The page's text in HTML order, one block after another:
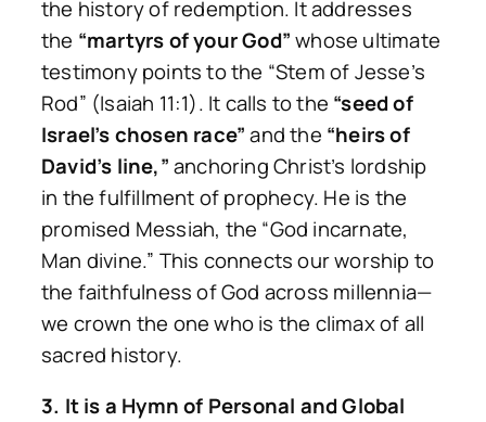
the history of redemption. It addresses
the “martyrs of your God”whose ultimate
testimony points to the “Stem of Jesse’s
Rod” (Isaiah 11:1). It calls to the “seed of
Israel’s chosen race”and the “heirs of
David’s line,”anchoring Christ’s lordship
in the fulfillment of prophecy. He is the
promised Messiah, the “God incarnate,
Man divine.” This connects our worship to
the faithfulness of God across millennia—
we crown the one who is the climax of all
sacred history.
3. It is a Hymn of Personal and Global